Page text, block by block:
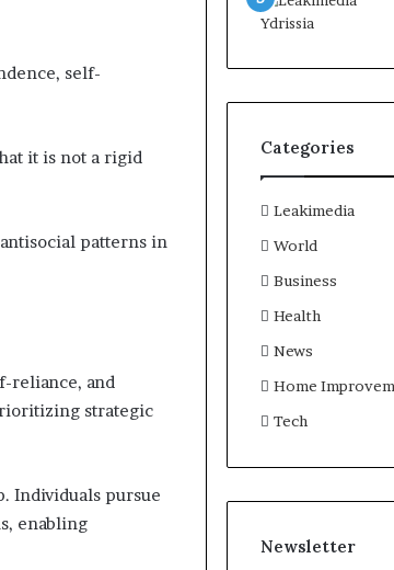
self-
it is not a rigid
patterns in
reliance, and
strategic
Individuals pursue
enabling
Categories
Leakimedia
World
Business
Health
News
Home
Tech
Newsletter